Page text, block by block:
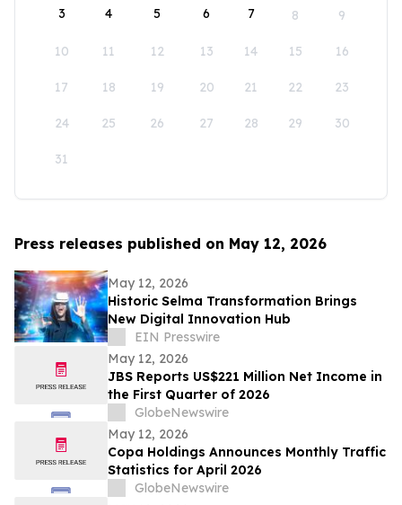
3 4 5 6 7 8 9
10 11 12 13 14 15 16
17 18 19 20 21 22 23
24 25 26 27 28 29 30
31
Press releases published on May 12, 2026
May 12, 2026
Historic Selma Transformation Brings
New Digital Innovation Hub
EIN Presswire
May 12, 2026
JBS Reports US$221 Million Net Income in
the First Quarter of 2026
GlobeNewswire
May 12, 2026
Copa Holdings Announces Monthly Traffic
Statistics for April 2026
GlobeNewswire